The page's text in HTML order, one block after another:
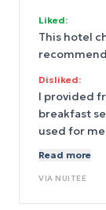
Liked:
This hotel
Disliked:
I provided
breakfast
used for
Read more
VIA NUITEE